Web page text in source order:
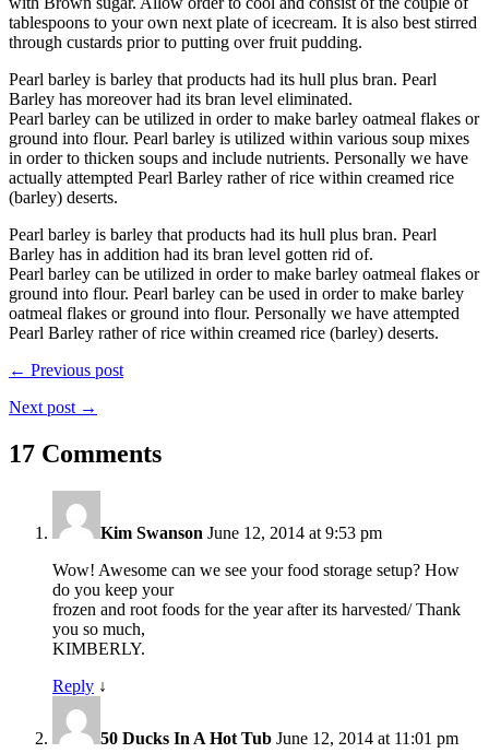
tablespoons to your own next plate of icecream. It is also best stirred
through custards prior to putting over fruit pudding.
Pearl barley is barley that products had its hull plus bran. Pearl
Barley has moreover had its bran level eliminated.
Pearl barley can be utilized in order to make barley oatmeal flakes or
ground into flour. Pearl barley is utilized within various soup mixes
in order to thicken soups and include nutrients. Personally we have
actually attempted Pearl Barley rather of rice within creamed rice
(barley) deserts.
Pearl barley is barley that products had its hull plus bran. Pearl
Barley has in addition had its bran level gotten rid of.
Pearl barley can be utilized in order to make barley oatmeal flakes or
ground into flour. Pearl barley can be used in order to make barley
oatmeal flakes or ground into flour. Personally we have attempted
Pearl Barley rather of rice within creamed rice (barley) deserts.
← Previous post
Next post →
17 Comments
Kim Swanson June 12, 2014 at 9:53 pm
Wow! Awesome can we see your food storage setup? How
do you keep your
frozen and root foods for the year after its harvested/ Thank
you so much,
KIMBERLY.
Reply ↓
50 Ducks In A Hot Tub June 12, 2014 at 11:01 pm